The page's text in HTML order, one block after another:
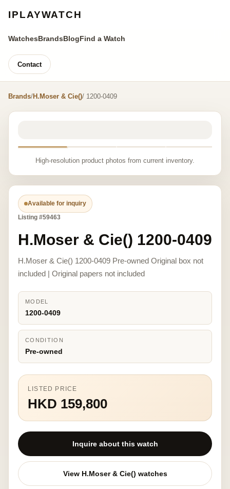
IPLAYWATCH
WatchesBrandsBlogFind a Watch
Contact
Brands/H.Moser & Cie()/ 1200-0409
High-resolution product photos from current inventory.
Available for inquiry
Listing #59463
H.Moser & Cie() 1200-0409
H.Moser & Cie() 1200-0409 Pre-owned Original box not
included | Original papers not included
MODEL
1200-0409
CONDITION
Pre-owned
LISTED PRICE
HKD 159,800
Inquire about this watch
View H.Moser & Cie() watches